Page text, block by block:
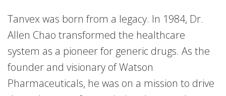
Tanvex was born from a legacy. In 1984, Dr.
Allen Chao transformed the healthcare
system as a pioneer for generic drugs. As the
founder and visionary of Watson
Pharmaceuticals, he was on a mission to drive